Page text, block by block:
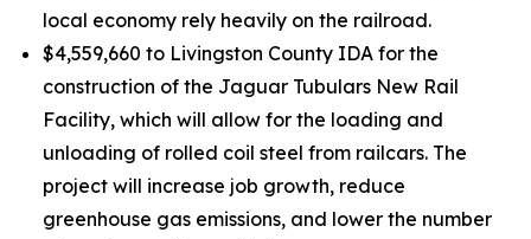
local economy rely heavily on the railroad.
$4,559,660 to Livingston County IDA for the
construction of the Jaguar Tubulars New Rail
Facility, which will allow for the loading and
unloading of rolled coil steel from railcars. The
project will increase job growth, reduce
greenhouse gas emissions, and lower the number